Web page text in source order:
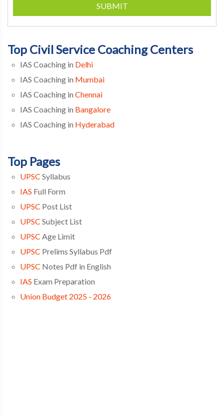
SUBMIT
Top Civil Service Coaching Centers
IAS Coaching in Delhi
IAS Coaching in Mumbai
IAS Coaching in Chennai
IAS Coaching in Bangalore
IAS Coaching in Hyderabad
Top Pages
UPSC Syllabus
IAS Full Form
UPSC Post List
UPSC Subject List
UPSC Age Limit
UPSC Prelims Syllabus Pdf
UPSC Notes Pdf in English
IAS Exam Preparation
Union Budget 2025 - 2026